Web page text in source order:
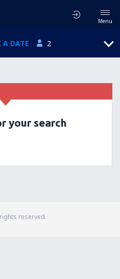
Menu
A DATE 2
your search
reserved.